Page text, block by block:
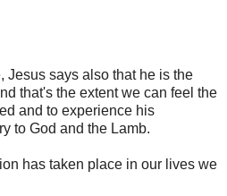
Jesus says also that he is the
that's the extent we can feel the
and to experience his
to God and the Lamb.
has taken place in our lives we